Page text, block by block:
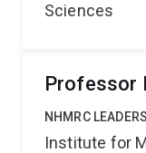
Sciences
Professor
NHMRC
Institute for